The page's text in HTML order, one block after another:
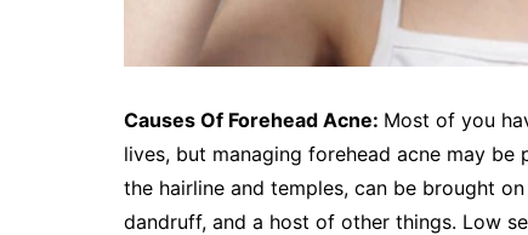
Causes Of Forehead Acne: Most of you
lives, but managing forehead acne may be
the hairline and temples, can be brought
dandruff, and a host of other things. Low